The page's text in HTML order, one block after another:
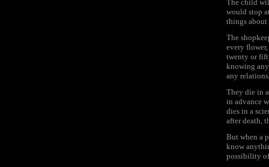
The child
would stop
things about
The
every
twenty or
knowing
any
They die in
in advance
dies in a
after death,
But when a
know
possibility